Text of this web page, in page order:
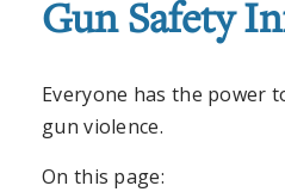
Gun Safety
Everyone has the power
gun violence.
On this page: